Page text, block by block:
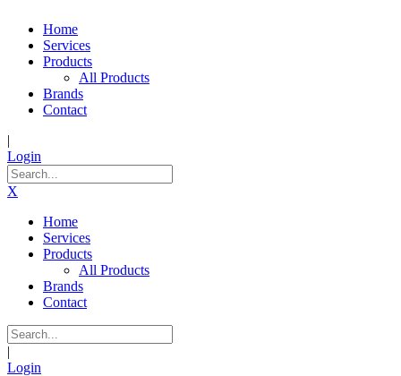
Home
Services
Products
All Products
Brands
Contact
|
Login
X
Home
Services
Products
All Products
Brands
Contact
|
Login